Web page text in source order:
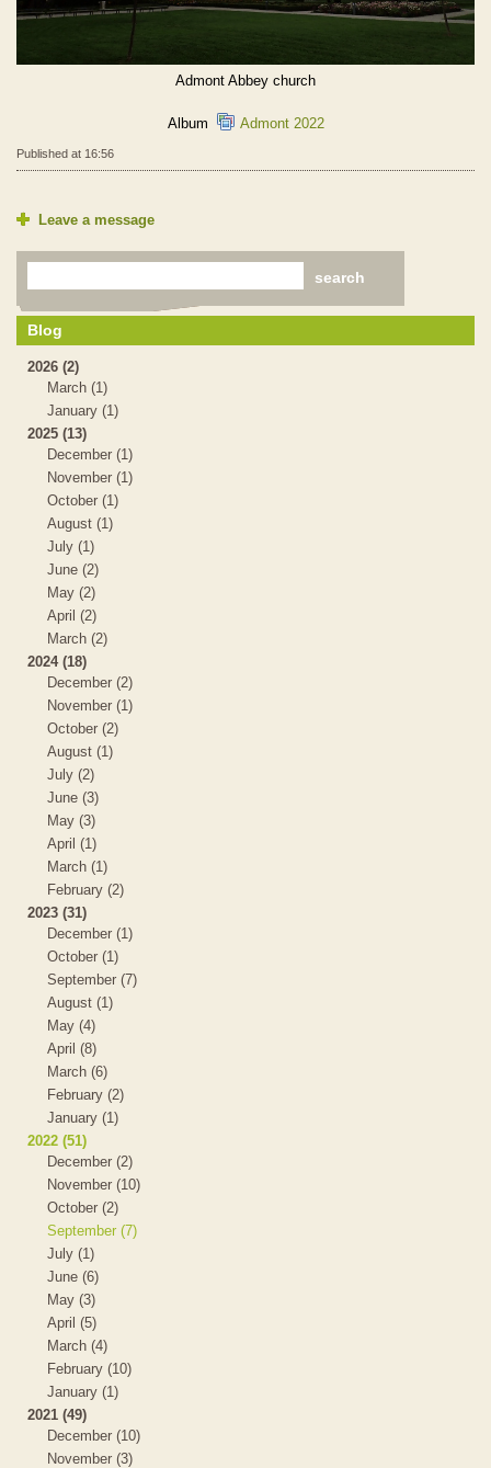
Blog
2026 (2)
March (1)
January (1)
2025 (13)
December (1)
November (1)
October (1)
August (1)
July (1)
June (2)
May (2)
April (2)
March (2)
2024 (18)
December (2)
November (1)
October (2)
August (1)
July (2)
June (3)
May (3)
April (1)
March (1)
February (2)
2023 (31)
December (1)
October (1)
September (7)
August (1)
May (4)
April (8)
March (6)
February (2)
January (1)
2022 (51)
December (2)
November (10)
October (2)
September (7)
July (1)
June (6)
May (3)
April (5)
March (4)
February (10)
January (1)
2021 (49)
December (10)
November (3)
Admont Abbey church
Album Admont 2022
Published at 16:56
Leave a message